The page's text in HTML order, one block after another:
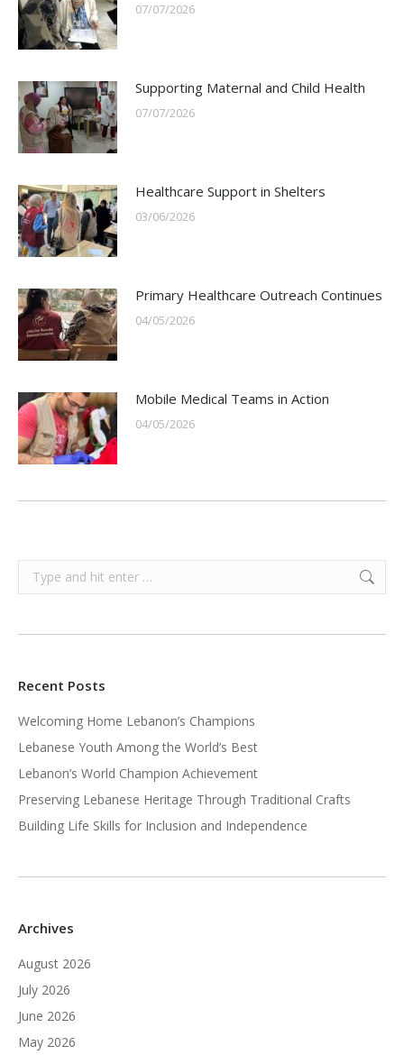
07/07/2026
Supporting Maternal and Child Health
07/07/2026
Healthcare Support in Shelters
03/06/2026
Primary Healthcare Outreach Continues
04/05/2026
Mobile Medical Teams in Action
04/05/2026
Search:
Recent Posts
Welcoming Home Lebanon’s Champions
Lebanese Youth Among the World’s Best
Lebanon’s World Champion Achievement
Preserving Lebanese Heritage Through Traditional Crafts
Building Life Skills for Inclusion and Independence
Archives
August 2026
July 2026
June 2026
May 2026